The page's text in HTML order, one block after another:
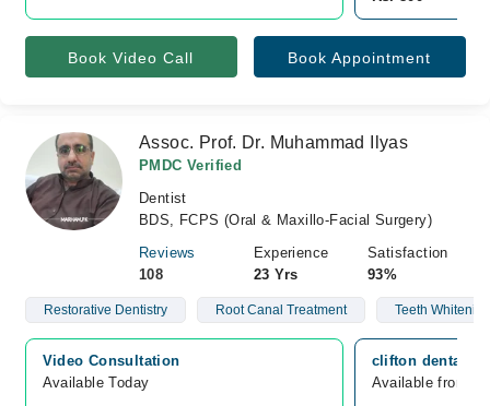
Book Video Call Book Appointment
Assoc. Prof. Dr. Muhammad Ilyas
PMDC Verified
Dentist
BDS, FCPS (Oral & Maxillo-Facial Surgery)
Reviews
108
Experience
23 Yrs
Satisfaction
93%
Restorative Dentistry Root Canal Treatment Teeth Whitening
Video Consultation
Available Today
clifton dental
Available from